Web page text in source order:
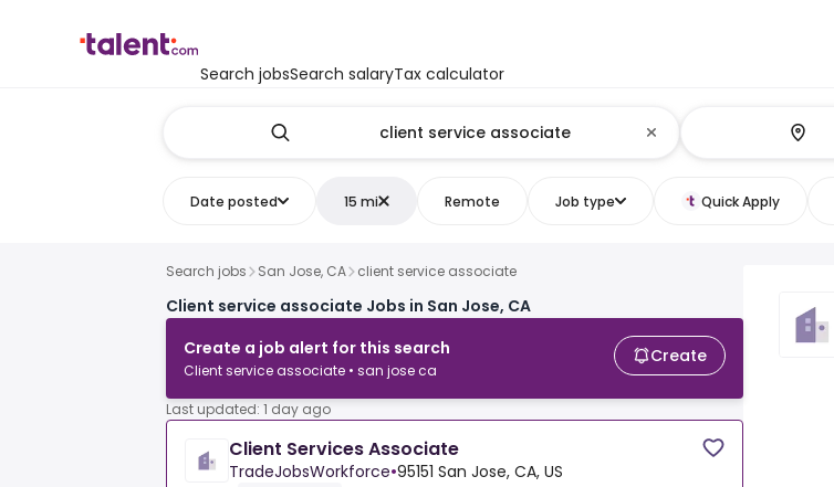
Search jobsSearch salaryTax calculator
Date posted 15 mi Remote Job type Quick Apply
Search jobs San Jose, CA client service associate
Client service associate Jobs in San Jose, CA
Create a job alert for this search
Client service associate • san jose ca
Create
Last updated: 1 day ago
Client Services Associate
TradeJobsWorkforce•95151 San Jose, CA, US